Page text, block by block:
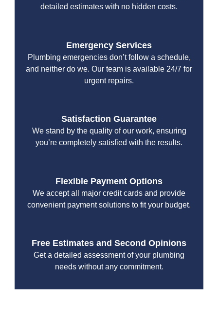
detailed estimates with no hidden costs.
Emergency Services
Plumbing emergencies don’t follow a schedule,
and neither do we. Our team is available 24/7 for
urgent repairs.
Satisfaction Guarantee
We stand by the quality of our work, ensuring
you’re completely satisfied with the results.
Flexible Payment Options
We accept all major credit cards and provide
convenient payment solutions to fit your budget.
Free Estimates and Second Opinions
Get a detailed assessment of your plumbing
needs without any commitment.